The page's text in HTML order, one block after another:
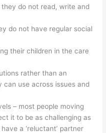
do not read, write and
do not have regular social
their children in the care
rather than an
use across issues and
– most people moving
it to be as challenging as
a ‘reluctant’ partner